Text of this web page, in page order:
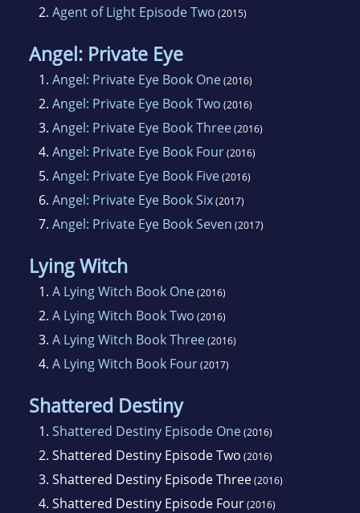
2. Agent of Light Episode Two (2015)
Angel: Private Eye
1. Angel: Private Eye Book One(2016)
2. Angel: Private Eye Book Two (2016)
3. Angel: Private Eye Book Three(2016)
4. Angel: Private Eye Book Four(2016)
5. Angel: Private Eye Book Five(2016)
6. Angel: Private Eye Book Six(2017)
7. Angel: Private Eye Book Seven (2017)
Lying Witch
1. A Lying Witch Book One(2016)
2. A Lying Witch Book Two (2016)
3. A Lying Witch Book Three(2016)
4. A Lying Witch Book Four(2017)
Shattered Destiny
1. Shattered Destiny Episode One(2016)
2. Shattered Destiny Episode Two (2016)
3. Shattered Destiny Episode Three(2016)
4. Shattered Destiny Episode Four(2016)